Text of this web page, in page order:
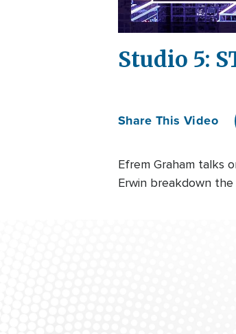
Studio 5:
Share This Video
Efrem Graham talks
Erwin breakdown the